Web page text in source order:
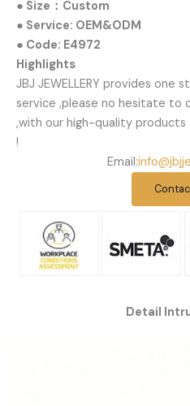
● Size：Custom
● Service: OEM&ODM
● Code: E4972
Highlights
JBJ JEWELLERY provides one
service ,please no hesitate to
,with our high-quality
!
Email:
Detail